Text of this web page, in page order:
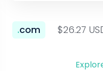
.com $26.27